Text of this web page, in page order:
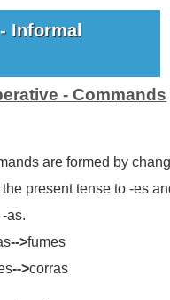
Informal
- Commands
are formed by
present tense to -es
as.
-->fumes
-->corras